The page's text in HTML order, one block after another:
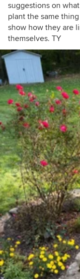
suggestions on
plant the same
show how they are
themselves. TY